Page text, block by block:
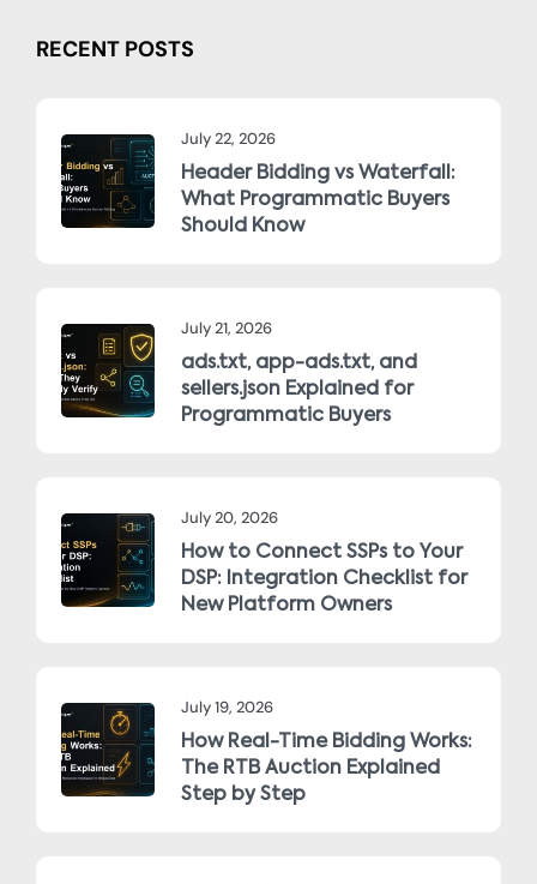
RECENT POSTS
July 22, 2026
Header Bidding vs Waterfall:
What Programmatic Buyers
Should Know
July 21, 2026
ads.txt, app-ads.txt, and
sellers.json Explained for
Programmatic Buyers
July 20, 2026
How to Connect SSPs to Your
DSP: Integration Checklist for
New Platform Owners
July 19, 2026
How Real-Time Bidding Works:
The RTB Auction Explained
Step by Step